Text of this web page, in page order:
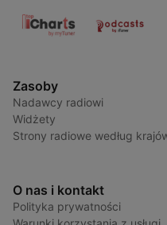
Zasoby
Nadawcy radiowi
Widżety
Strony radiowe według
O nas i kontakt
Polityka prywatności